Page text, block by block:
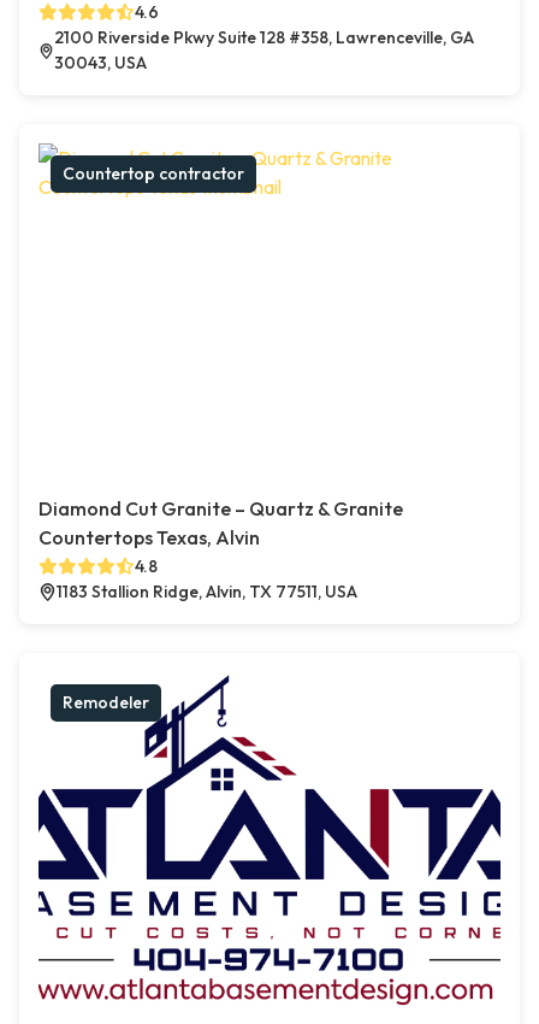
4.6
2100 Riverside Pkwy Suite 128 #358, Lawrenceville, GA
30043, USA
Countertop contractor
Diamond Cut Granite – Quartz & Granite
Countertops Texas, Alvin
4.8
1183 Stallion Ridge, Alvin, TX 77511, USA
Remodeler